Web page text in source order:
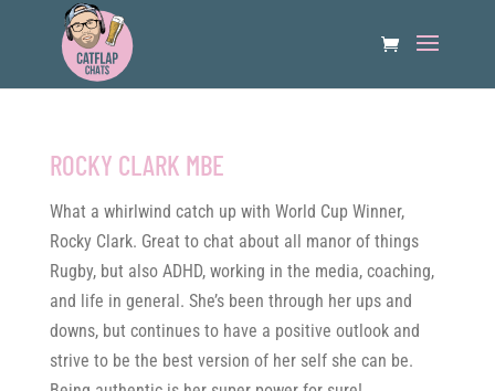
ROCKY CLARK MBE
What a whirlwind catch up with World Cup Winner,
Rocky Clark. Great to chat about all manor of things
Rugby, but also ADHD, working in the media, coaching,
and life in general. She’s been through her ups and
downs, but continues to have a positive outlook and
strive to be the best version of her self she can be.